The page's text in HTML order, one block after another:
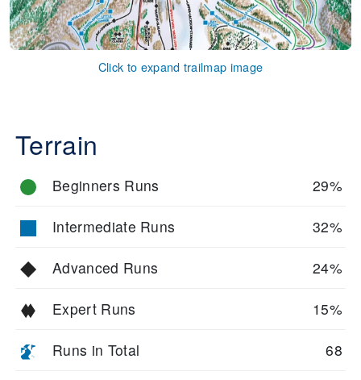
Click to expand trailmap image
Terrain
Beginners Runs 29%
Intermediate Runs 32%
Advanced Runs 24%
Expert Runs 15%
Runs in Total 68